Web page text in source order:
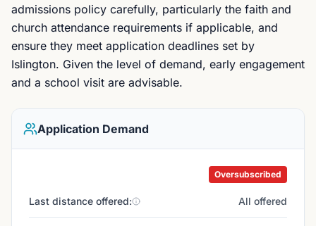
admissions policy carefully, particularly the faith and
church attendance requirements if applicable, and
ensure they meet application deadlines set by
Islington. Given the level of demand, early engagement
and a school visit are advisable.
Application Demand
Oversubscribed
Last distance offered: All offered